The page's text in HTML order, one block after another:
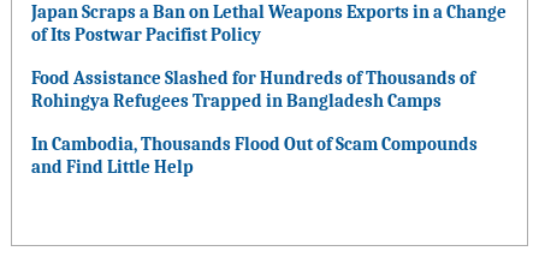
Japan Scraps a Ban on Lethal Weapons Exports in a Change
of Its Postwar Pacifist Policy
Food Assistance Slashed for Hundreds of Thousands of
Rohingya Refugees Trapped in Bangladesh Camps
In Cambodia, Thousands Flood Out of Scam Compounds
and Find Little Help